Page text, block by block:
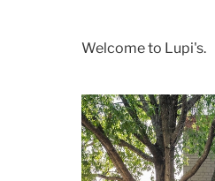
Welcome to Lupi's.